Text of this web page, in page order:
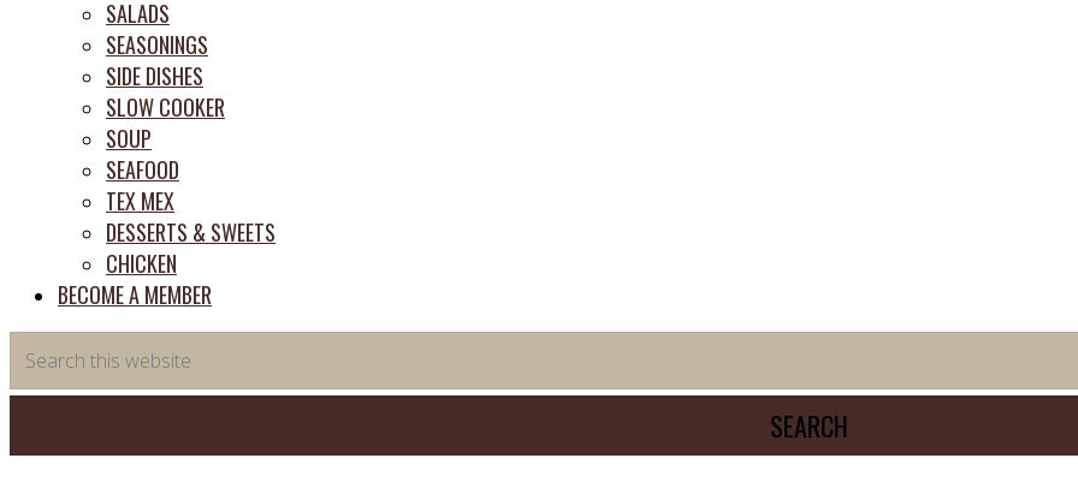
SALADS
SEASONINGS
SIDE DISHES
SLOW COOKER
SOUP
SEAFOOD
TEX MEX
DESSERTS & SWEETS
CHICKEN
BECOME A MEMBER
this
website